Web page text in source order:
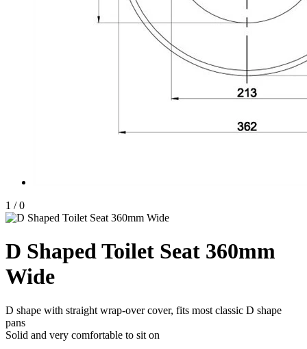
1 / 0
D Shaped Toilet Seat 360mm
Wide
D shape with straight wrap-over cover, fits most classic D shape
pans
Solid and very comfortable to sit on